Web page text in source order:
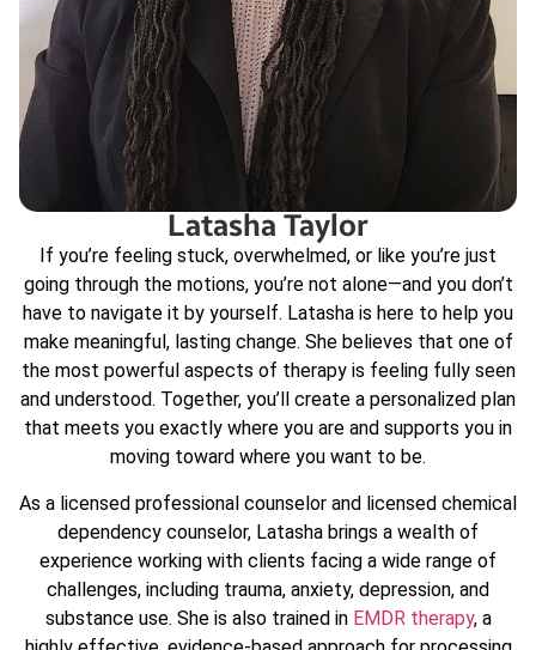
Latasha Taylor
If you’re feeling stuck, overwhelmed, or like you’re just
going through the motions, you’re not alone—and you don’t
have to navigate it by yourself. Latasha is here to help you
make meaningful, lasting change. She believes that one of
the most powerful aspects of therapy is feeling fully seen
and understood. Together, you’ll create a personalized plan
that meets you exactly where you are and supports you in
moving toward where you want to be.
As a licensed professional counselor and licensed chemical
dependency counselor, Latasha brings a wealth of
experience working with clients facing a wide range of
challenges, including trauma, anxiety, depression, and
substance use. She is also trained in EMDR therapy, a